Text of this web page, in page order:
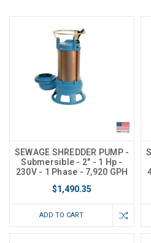
SEWAGE SHREDDER PUMP -
Submersible - 2" - 1 Hp -
230V - 1 Phase - 7,920 GPH
$1,490.35
ADD TO CART